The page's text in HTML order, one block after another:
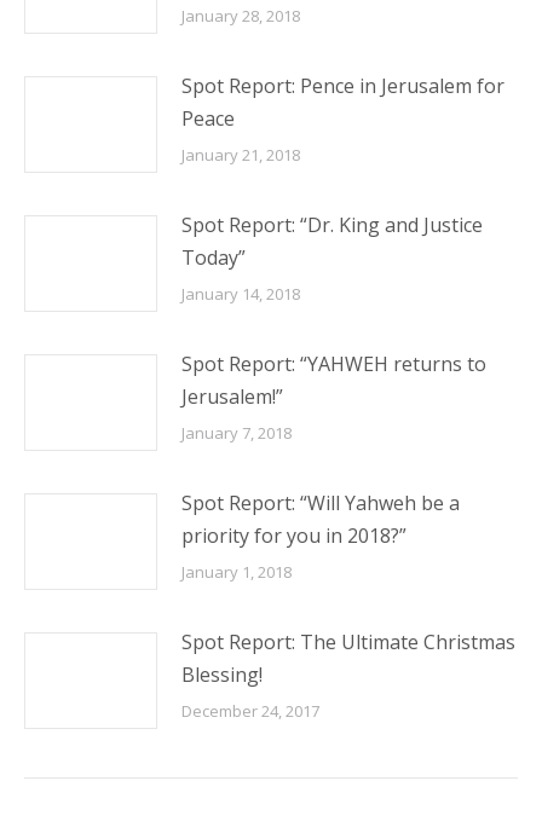
January 28, 2018
Spot Report: Pence in Jerusalem for
Peace
January 21, 2018
Spot Report: “Dr. King and Justice
Today”
January 14, 2018
Spot Report: “YAHWEH returns to
Jerusalem!”
January 7, 2018
Spot Report: “Will Yahweh be a
priority for you in 2018?”
January 1, 2018
Spot Report: The Ultimate Christmas
Blessing!
December 24, 2017